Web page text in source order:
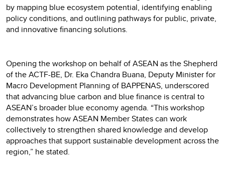
by mapping blue ecosystem potential, identifying enabling
policy conditions, and outlining pathways for public, private,
and innovative financing solutions.
Opening the workshop on behalf of ASEAN as the Shepherd
of the ACTF-BE, Dr. Eka Chandra Buana, Deputy Minister for
Macro Development Planning of BAPPENAS, underscored
that advancing blue carbon and blue finance is central to
ASEAN’s broader blue economy agenda. “This workshop
demonstrates how ASEAN Member States can work
collectively to strengthen shared knowledge and develop
approaches that support sustainable development across the
region,” he stated.